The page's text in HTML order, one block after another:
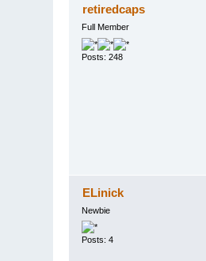
retiredcaps
Full Member
Posts: 248
ELinick
Newbie
Posts: 4